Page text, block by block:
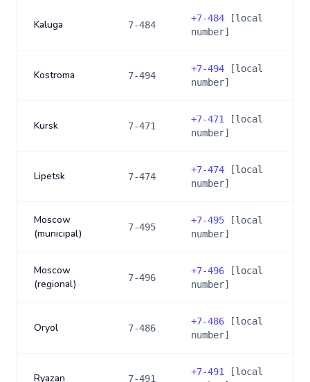
Kaluga 7-484
+7-484 [local
number]
Kostroma 7-494
+7-494 [local
number]
Kursk 7-471
+7-471
[local
number]
Lipetsk 7-474
+7-474 [local
number]
Moscow
(municipal)
7-495
+7-495 [local
number]
Moscow
(regional)
7-496
+7-496 [local
number]
Oryol 7-486
+7-486 [local
number]
Ryazan 7-491
+7-491
[local